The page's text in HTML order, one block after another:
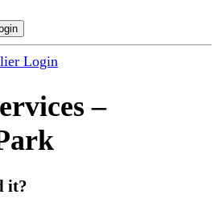
Login
–
it?